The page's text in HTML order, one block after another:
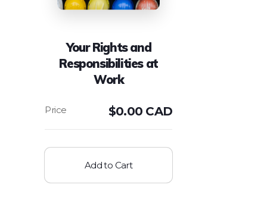
Your Rights and
Responsibilities at
Work
$0.00 CAD
Add to Cart